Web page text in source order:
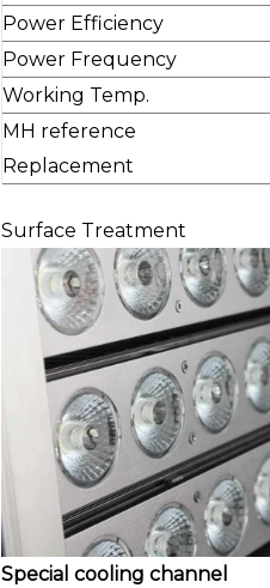
Power Efficiency
Power Frequency
Working Temp.
MH reference
Replacement
Surface Treatment
Special cooling channel